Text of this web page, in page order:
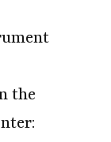
the